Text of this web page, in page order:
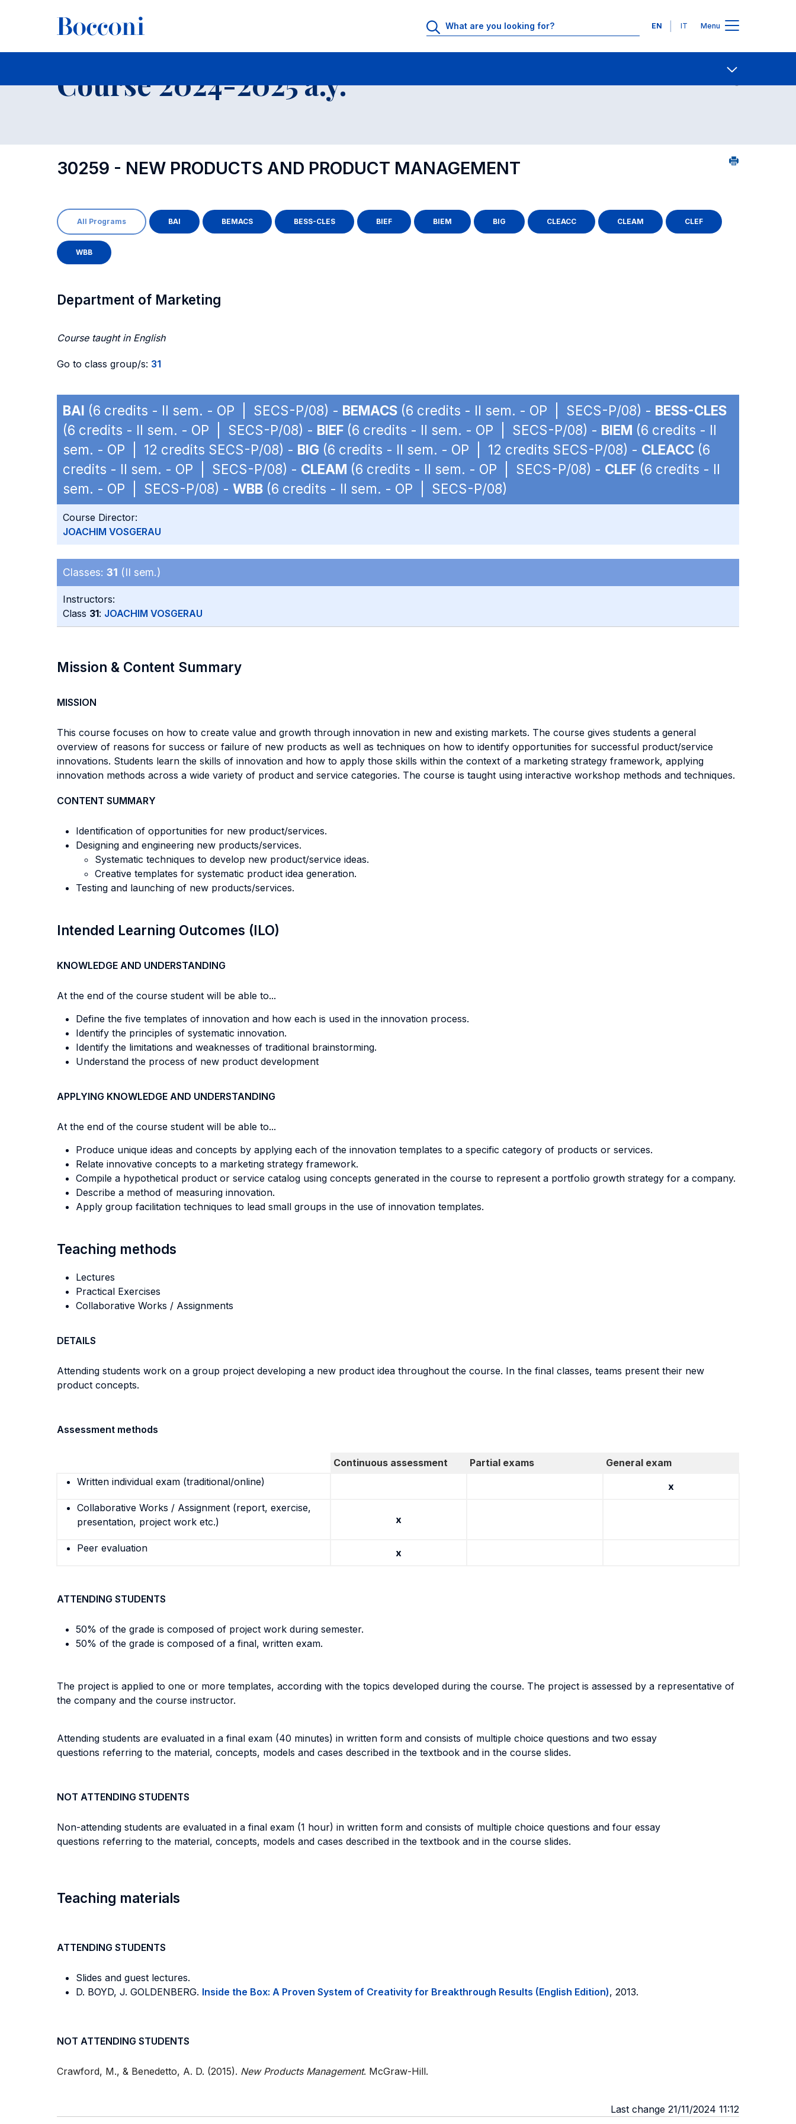
Languages
EN IT Menu
- Contact Us
Course 2024-2025 a.y.
30259 - NEW PRODUCTS AND PRODUCT MANAGEMENT
All Programs BAI BEMACS BESS-CLES BIEF BIEM BIG CLEACC CLEAM CLEF
WBB
Department of Marketing
Course taught in English
Go to class group/s: 31
BAI (6 credits - II sem. - OP | SECS-P/08) - BEMACS (6 credits - II sem. - OP | SECS-P/08) - BESS-CLES
(6 credits - II sem. - OP | SECS-P/08) - BIEF (6 credits - II sem. - OP | SECS-P/08) - BIEM (6 credits - II
sem. - OP | 12 credits SECS-P/08) - BIG (6 credits - II sem. - OP | 12 credits SECS-P/08) - CLEACC (6
credits - II sem. - OP | SECS-P/08) - CLEAM (6 credits - II sem. - OP | SECS-P/08) - CLEF (6 credits - II
sem. - OP | SECS-P/08) - WBB (6 credits - II sem. - OP | SECS-P/08)
Course Director:
JOACHIM VOSGERAU
Classes: 31 (II sem.)
Instructors:
Class 31: JOACHIM VOSGERAU
Mission & Content Summary
MISSION
This course focuses on how to create value and growth through innovation in new and existing markets. The course gives students a general
overview of reasons for success or failure of new products as well as techniques on how to identify opportunities for successful product/service
innovations. Students learn the skills of innovation and how to apply those skills within the context of a marketing strategy framework, applying
innovation methods across a wide variety of product and service categories. The course is taught using interactive workshop methods and techniques.
CONTENT SUMMARY
Identification of opportunities for new product/services.
Designing and engineering new products/services.
Systematic techniques to develop new product/service ideas.
Creative templates for systematic product idea generation.
Testing and launching of new products/services.
Intended Learning Outcomes (ILO)
KNOWLEDGE AND UNDERSTANDING
At the end of the course student will be able to...
Define the five templates of innovation and how each is used in the innovation process.
Identify the principles of systematic innovation.
Identify the limitations and weaknesses of traditional brainstorming.
Understand the process of new product development
APPLYING KNOWLEDGE AND UNDERSTANDING
At the end of the course student will be able to...
Produce unique ideas and concepts by applying each of the innovation templates to a specific category of products or services.
Relate innovative concepts to a marketing strategy framework.
Compile a hypothetical product or service catalog using concepts generated in the course to represent a portfolio growth strategy for a company.
Describe a method of measuring innovation.
Apply group facilitation techniques to lead small groups in the use of innovation templates.
Teaching methods
Lectures
Practical Exercises
Collaborative Works / Assignments
DETAILS
Attending students work on a group project developing a new product idea throughout the course. In the final classes, teams present their new
product concepts.
Assessment methods
Continuous assessment Partial exams
General exam
Written individual exam (traditional/online)
x
Collaborative Works / Assignment (report, exercise,
presentation, project work etc.)
x
Peer evaluation x
ATTENDING STUDENTS
50% of the grade is composed of project work during semester.
50% of the grade is composed of a final, written exam.
The project is applied to one or more templates, according with the topics developed during the course. The project is assessed by a representative of
the company and the course instructor.
Attending students are evaluated in a final exam (40 minutes) in written form and consists of multiple choice questions and two essay
questions referring to the material, concepts, models and cases described in the textbook and in the course slides.
NOT ATTENDING STUDENTS
Non-attending students are evaluated in a final exam (1 hour) in written form and consists of multiple choice questions and four essay
questions referring to the material, concepts, models and cases described in the textbook and in the course slides.
Teaching materials
ATTENDING STUDENTS
Slides and guest lectures.
D. BOYD, J. GOLDENBERG. Inside the Box: A Proven System of Creativity for Breakthrough Results (English Edition), 2013.
NOT ATTENDING STUDENTS
Crawford, M., & Benedetto, A. D. (2015). New Products Management. McGraw-Hill.
Last change 21/11/2024 11:12